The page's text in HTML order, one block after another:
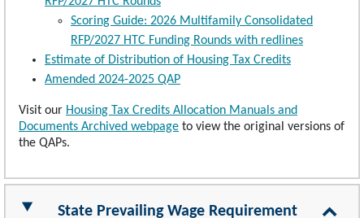
Scoring Guide: 2026 Multifamily Consolidated
RFP/2027 HTC Funding Rounds with redlines
Estimate of Distribution of Housing Tax Credits
Amended 2024-2025 QAP
Visit our Housing Tax Credits Allocation Manuals and
Documents Archived webpage to view the original versions of
the QAPs.
State Prevailing Wage Requirement